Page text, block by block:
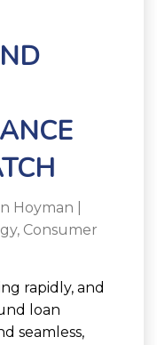
Hoyman
, Consumer
rapidly, and
loan
seamless,